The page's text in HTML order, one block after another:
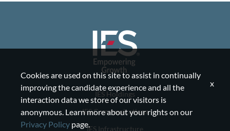
IES Holdings
IES Communications
IES Infrastructure
Cookies are used on this site to assist in continually
improving the candidate experience and all the
interaction data we store of our visitors is
anonymous. Learn more about your rights on our
Privacy Policy page.
x